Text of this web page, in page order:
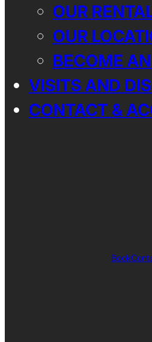
OUR
OUR
BECOME
VISITS AND
CONTACT &
Book